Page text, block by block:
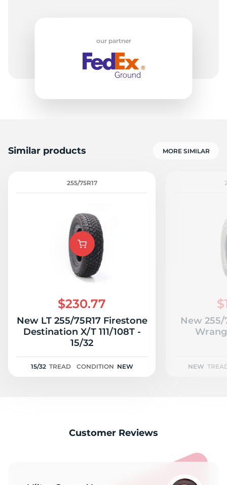
our partner
Similar products MORE SIMILAR
255/75R17
$230.77
New LT 255/75R17 Firestone
Destination X/T 111/108T -
15/32
15/32 TREAD CONDITION NEW
New 255/
NEW
Customer Reviews